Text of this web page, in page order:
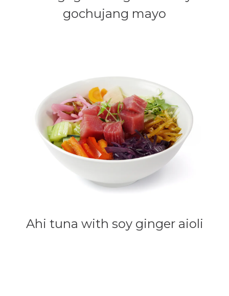
gochujang mayo
Ahi tuna with soy ginger aioli